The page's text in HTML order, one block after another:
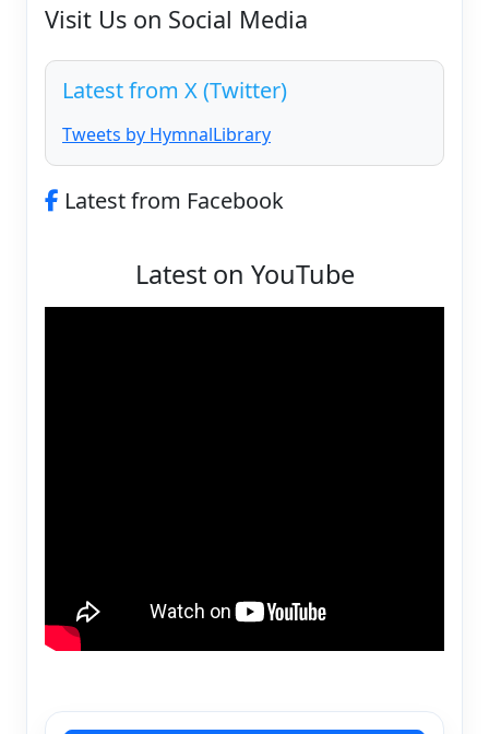
Visit Us on Social Media
Latest from X (Twitter)
Tweets by HymnalLibrary
Latest from Facebook
Latest on YouTube